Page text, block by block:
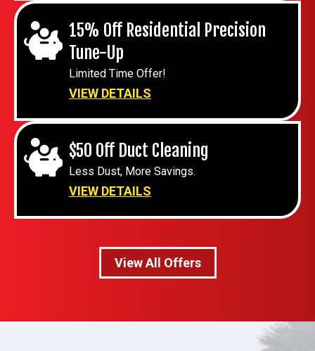
15% Off Residential Precision
Tune-Up
Limited Time Offer!
VIEW DETAILS
$50 Off Duct Cleaning
Less Dust, More Savings.
VIEW DETAILS
View All Offers